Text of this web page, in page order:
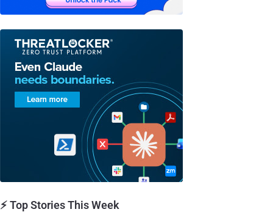
⚡ Top Stories This Week